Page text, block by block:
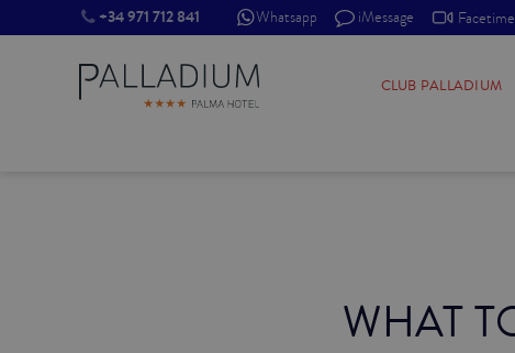
WHAT
+34 971 712 841 Whatsapp iMessage Facetime
CLUB PALLADIUM
SINGLE RED